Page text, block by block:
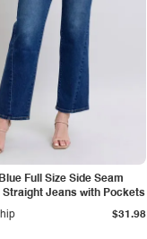
Full Size Side Seam
Straight Jeans with Pockets
$31.98